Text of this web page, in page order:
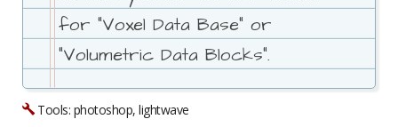
for "Voxel Data Base" or
"Volumetric Data Blocks".
Tools: photoshop, lightwave